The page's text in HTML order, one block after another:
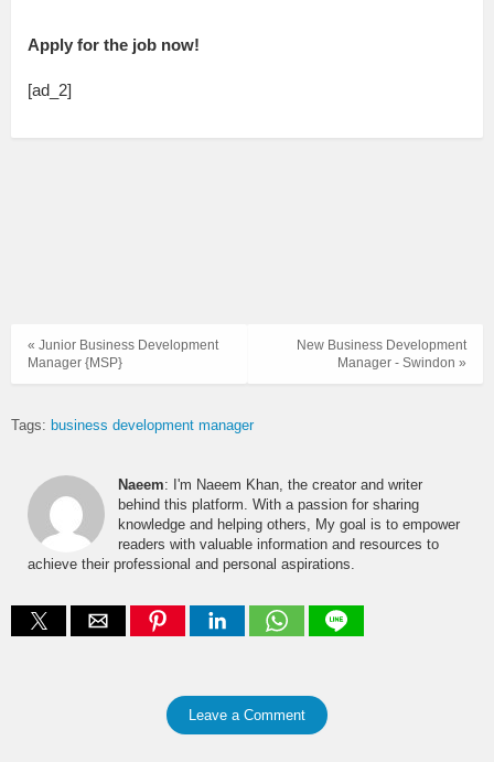
Apply for the job now!
[ad_2]
New Business Development
Manager - Swindon »
« Junior Business Development
Manager {MSP}
Tags: business development manager
Naeem: I'm Naeem Khan, the creator and writer
behind this platform. With a passion for sharing
knowledge and helping others, My goal is to empower
readers with valuable information and resources to
achieve their professional and personal aspirations.
Leave a Comment